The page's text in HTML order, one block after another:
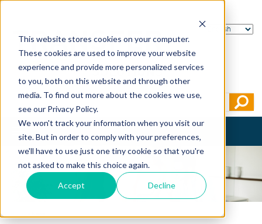
This website stores cookies on your computer.
These cookies are used to improve your website
experience and provide more personalized services
to you, both on this website and through other
media. To find out more about the cookies we use,
see our Privacy Policy.
We won't track your information when you visit our
site. But in order to comply with your preferences,
we'll have to use just one tiny cookie so that you're
not asked to make this choice again.
Accept Decline
navigation